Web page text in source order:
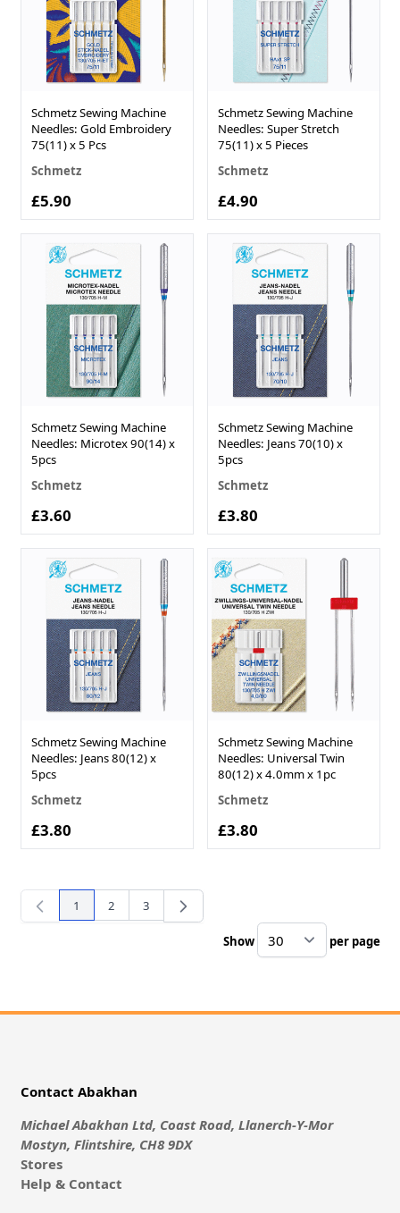
Schmetz Sewing Machine
Needles: Gold Embroidery
75(11) x 5 Pcs
Schmetz
£5.90
Schmetz Sewing Machine
Needles: Super Stretch
75(11) x 5 Pieces
Schmetz
£4.90
Schmetz Sewing Machine
Needles: Microtex 90(14) x
5pcs
Schmetz
£3.60
Schmetz Sewing Machine
Needles: Jeans 70(10) x
5pcs
Schmetz
£3.80
Schmetz Sewing Machine
Needles: Jeans 80(12) x
5pcs
Schmetz
£3.80
Schmetz Sewing Machine
Needles: Universal Twin
80(12) x 4.0mm x 1pc
Schmetz
£3.80
You're currently reading page
1 Page
2 Page
3
Show per page
Contact Abakhan
Michael Abakhan Ltd, Coast Road, Llanerch-Y-Mor
Mostyn, Flintshire, CH8 9DX
Stores
Help & Contact